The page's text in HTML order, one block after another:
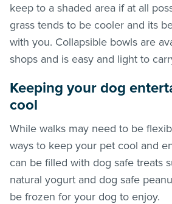
keep to a shaded area if at all
grass tends to be cooler and its
with you. Collapsible bowls are
shops and is easy and light to
Keeping your dog
cool
While walks may need to be
ways to keep your pet cool and
can be filled with dog safe treats
natural yogurt and dog safe
be frozen for your dog to enjoy.